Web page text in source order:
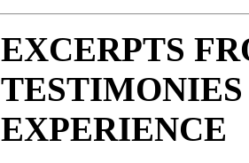
EXCERPTS
EXPERIENCE